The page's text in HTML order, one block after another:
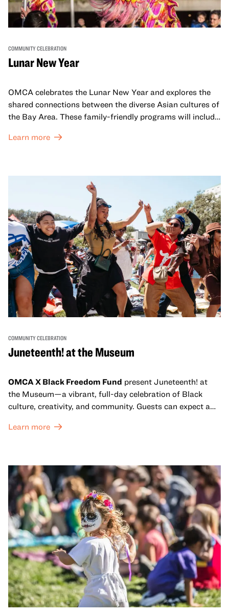
COMMUNITY CELEBRATION
Lunar New Year
OMCA celebrates the Lunar New Year and explores the
shared connections between the diverse Asian cultures of
the Bay Area. These family-friendly programs will include
honor Lunar New Year traditions through storytelling,
come together and uplift each other with both in-person
and virtual healing circles.
Learn more
COMMUNITY CELEBRATION
Juneteenth! at the Museum
OMCA X Black Freedom Fund present Juneteenth! at
the Museum—a vibrant, full-day celebration of Black
culture, creativity, and community. Guests can expect a
sets from boundary-pushing artists, delicious offerings
move, make, and connect in celebration of Black culture.
Learn more